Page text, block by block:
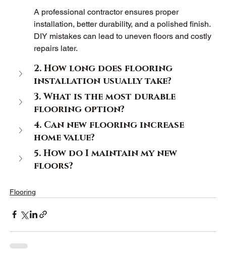
A professional contractor ensures proper
installation, better durability, and a polished finish.
DIY mistakes can lead to uneven floors and costly
repairs later.
2. How long does flooring
installation usually take?
3. What is the most durable
flooring option?
4. Can new flooring increase
home value?
5. How do I maintain my new
floors?
Flooring